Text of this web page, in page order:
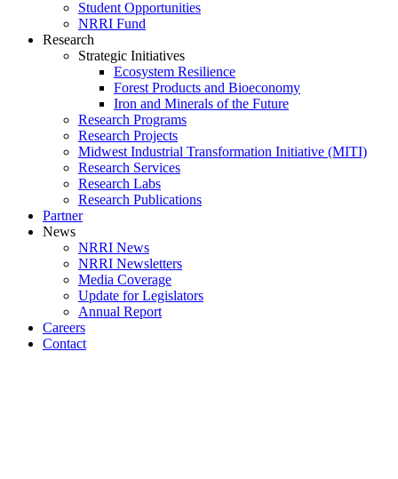
Student Opportunities
NRRI Fund
Research
Strategic Initiatives
Ecosystem Resilience
Forest Products and Bioeconomy
Iron and Minerals of the Future
Research Programs
Research Projects
Midwest Industrial Transformation Initiative (MITI)
Research Services
Research Labs
Research Publications
Partner
News
NRRI News
NRRI Newsletters
Media Coverage
Update for Legislators
Annual Report
Careers
Contact